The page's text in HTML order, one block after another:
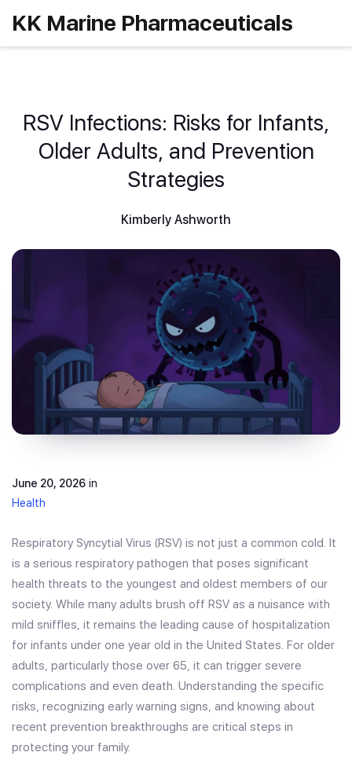
KK Marine Pharmaceuticals
RSV Infections: Risks for Infants,
Older Adults, and Prevention
Strategies
Kimberly Ashworth
June 20, 2026 in
Health
Respiratory Syncytial Virus (RSV) is not just a common cold. It
is a serious respiratory pathogen that poses significant
health threats to the youngest and oldest members of our
society. While many adults brush off RSV as a nuisance with
mild sniffles, it remains the leading cause of hospitalization
for infants under one year old in the United States. For older
adults, particularly those over 65, it can trigger severe
complications and even death. Understanding the specific
risks, recognizing early warning signs, and knowing about
recent prevention breakthroughs are critical steps in
protecting your family.